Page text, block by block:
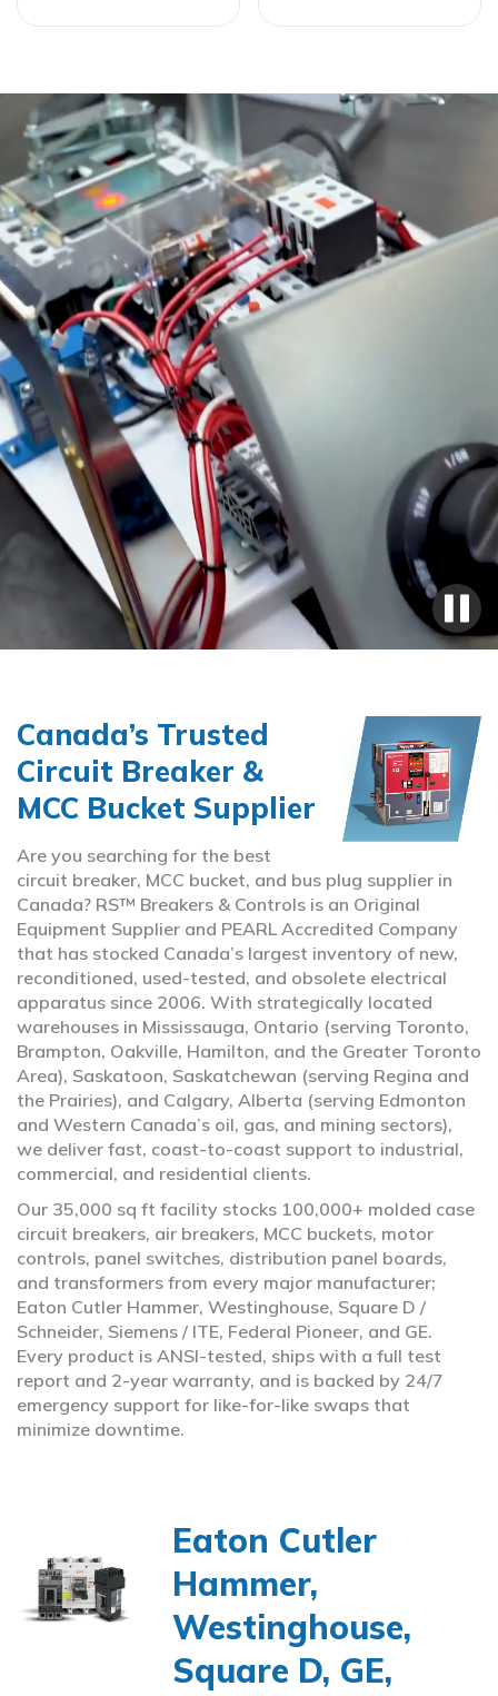
Canada’s Trusted
Circuit Breaker &
MCC Bucket Supplier
Are you searching for the best
circuit breaker, MCC bucket, and bus plug supplier in
Canada? RS™ Breakers & Controls is an Original
Equipment Supplier and PEARL Accredited Company
that has stocked Canada’s largest inventory of new,
reconditioned, used-tested, and obsolete electrical
apparatus since 2006. With strategically located
warehouses in Mississauga, Ontario (serving Toronto,
Brampton, Oakville, Hamilton, and the Greater Toronto
Area), Saskatoon, Saskatchewan (serving Regina and
the Prairies), and Calgary, Alberta (serving Edmonton
and Western Canada’s oil, gas, and mining sectors),
we deliver fast, coast-to-coast support to industrial,
commercial, and residential clients.
Our 35,000 sq ft facility stocks 100,000+ molded case
circuit breakers, air breakers, MCC buckets, motor
controls, panel switches, distribution panel boards,
and transformers from every major manufacturer;
Eaton Cutler Hammer, Westinghouse, Square D /
Schneider, Siemens / ITE, Federal Pioneer, and GE.
Every product is ANSI-tested, ships with a full test
report and 2-year warranty, and is backed by 24/7
emergency support for like-for-like swaps that
minimize downtime.
Eaton Cutler
Hammer,
Westinghouse,
Square D, GE,